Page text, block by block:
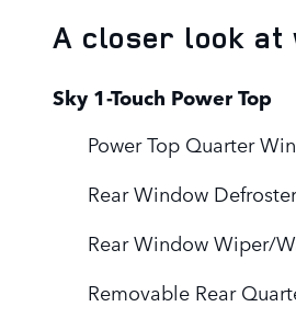
A closer look at
Sky 1-Touch Power Top
Power Top Quarter
Rear Window Defroster
Rear Window Wiper/
Removable Rear